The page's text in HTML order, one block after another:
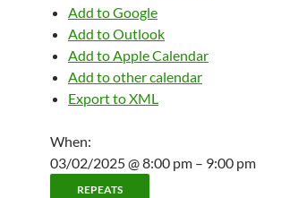
Add to Google
Add to Outlook
Add to Apple Calendar
Add to other calendar
Export to XML
When:
03/02/2025 @ 8:00 pm – 9:00 pm
REPEATS